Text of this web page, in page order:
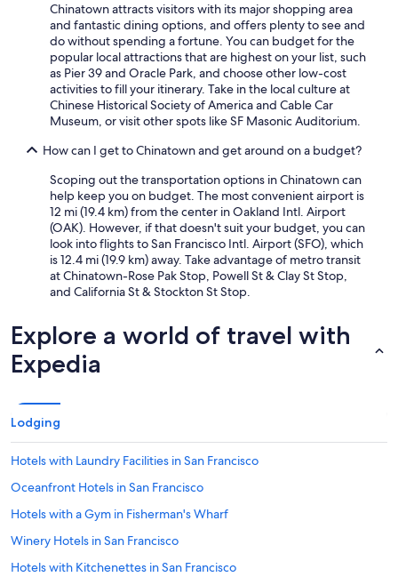
Chinatown attracts visitors with its major shopping area
and fantastic dining options, and offers plenty to see and
do without spending a fortune. You can budget for the
popular local attractions that are highest on your list, such
as Pier 39 and Oracle Park, and choose other low-cost
activities to fill your itinerary. Take in the local culture at
Chinese Historical Society of America and Cable Car
Museum, or visit other spots like SF Masonic Auditorium.
How can I get to Chinatown and get around on a budget?
Scoping out the transportation options in Chinatown can
help keep you on budget. The most convenient airport is
12 mi (19.4 km) from the center in Oakland Intl. Airport
(OAK). However, if that doesn't suit your budget, you can
look into flights to San Francisco Intl. Airport (SFO), which
is 12.4 mi (19.9 km) away. Take advantage of metro transit
at Chinatown-Rose Pak Stop, Powell St & Clay St Stop,
and California St & Stockton St Stop.
Explore a world of travel with
Expedia
Lodging
Hotels with Laundry Facilities in San Francisco
Oceanfront Hotels in San Francisco
Hotels with a Gym in Fisherman's Wharf
Winery Hotels in San Francisco
Hotels with Kitchenettes in San Francisco